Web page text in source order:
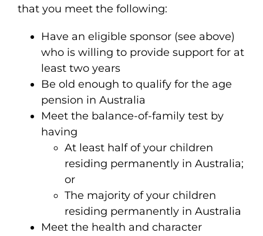
that you meet the following:
Have an eligible sponsor (see above)
who is willing to provide support for at
least two years
Be old enough to qualify for the age
pension in Australia
Meet the balance-of-family test by
having
At least half of your children
residing permanently in Australia;
or
The majority of your children
residing permanently in Australia
Meet the health and character